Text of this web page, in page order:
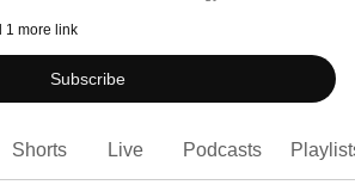
collectively hundreds of years of experience.
1 more link
Subscribe
Shorts Live Podcasts